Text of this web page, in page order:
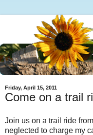
Friday, April 15, 2011
Come on a trail
Join us on a trail ride
neglected to charge my